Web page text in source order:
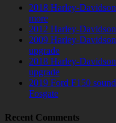
2018 Harley-
more
2012 Harley-
2009 Harley-
upgrade
2018 Harley-
upgrade
2019 Ford F150
Fosgate
Recent Comments